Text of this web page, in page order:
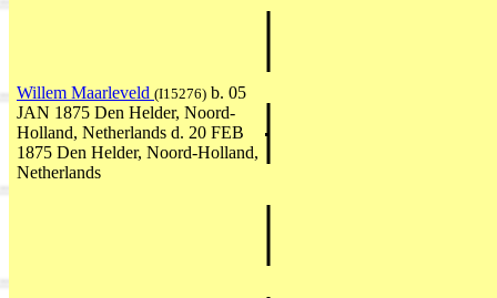
Willem Maarleveld (I15276) b. 05
JAN 1875 Den Helder, Noord-
Holland, Netherlands d. 20 FEB
1875 Den Helder, Noord-Holland,
Netherlands